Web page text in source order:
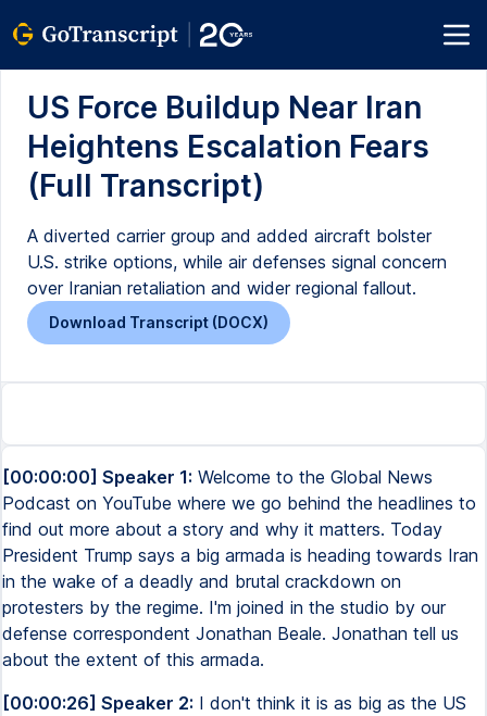
US Force Buildup Near Iran
Heightens Escalation Fears
(Full Transcript)
A diverted carrier group and added aircraft bolster
U.S. strike options, while air defenses signal concern
over Iranian retaliation and wider regional fallout.
Download Transcript (DOCX)
[00:00:00] Speaker 1: Welcome to the Global News
Podcast on YouTube where we go behind the headlines to
find out more about a story and why it matters. Today
President Trump says a big armada is heading towards Iran
in the wake of a deadly and brutal crackdown on
protesters by the regime. I'm joined in the studio by our
defense correspondent Jonathan Beale. Jonathan tell us
about the extent of this armada.
[00:00:26] Speaker 2: I don't think it is as big as the US